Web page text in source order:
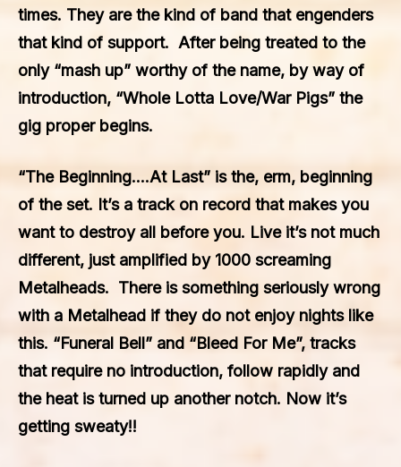
times. They are the kind of band that engenders
that kind of support. After being treated to the
only “mash up” worthy of the name, by way of
introduction, “Whole Lotta Love/War Pigs” the
gig proper begins.
“The Beginning….At Last” is the, erm, beginning
of the set. It’s a track on record that makes you
want to destroy all before you. Live it’s not much
different, just amplified by 1000 screaming
Metalheads. There is something seriously wrong
with a Metalhead if they do not enjoy nights like
this. “Funeral Bell” and “Bleed For Me”, tracks
that require no introduction, follow rapidly and
the heat is turned up another notch. Now it’s
getting sweaty!!